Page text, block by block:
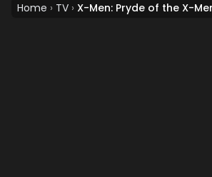
Home › TV › X-Men: Pryde of the X-